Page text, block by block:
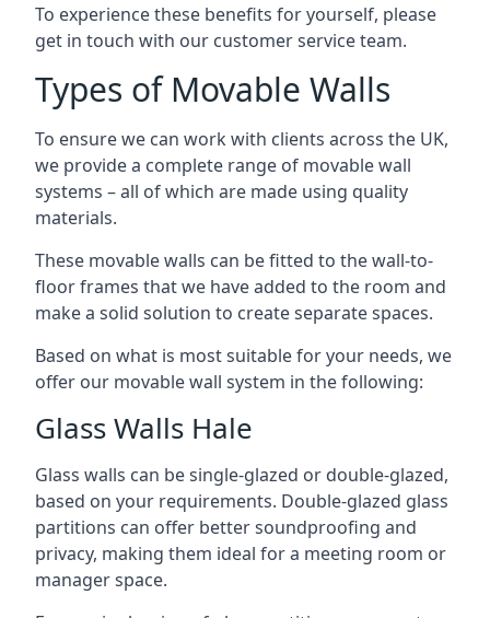
To experience these benefits for yourself, please
get in touch with our customer service team.
Types of Movable Walls
To ensure we can work with clients across the UK,
we provide a complete range of movable wall
systems – all of which are made using quality
materials.
These movable walls can be fitted to the wall-to-
floor frames that we have added to the room and
make a solid solution to create separate spaces.
Based on what is most suitable for your needs, we
offer our movable wall system in the following:
Glass Walls Hale
Glass walls can be single-glazed or double-glazed,
based on your requirements. Double-glazed glass
partitions can offer better soundproofing and
privacy, making them ideal for a meeting room or
manager space.